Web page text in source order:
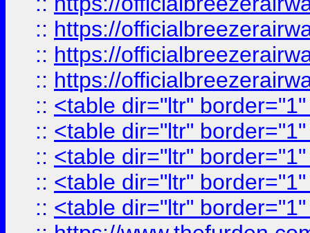
:: https://
:: https://
:: https://
:: <table dir="ltr"
:: <table dir="ltr"
:: <table dir="ltr"
:: <table dir="ltr"
:: <table dir="ltr"